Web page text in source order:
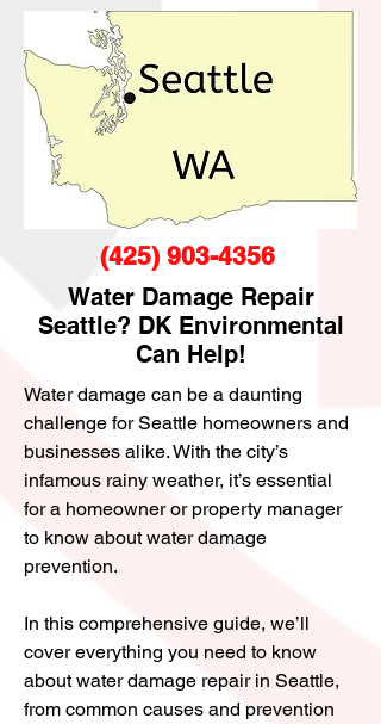
(425) 903-4356
Water Damage Repair
Seattle? DK Environmental
Can Help!
Water damage can be a daunting
challenge for Seattle homeowners and
businesses alike. With the city’s
infamous rainy weather, it’s essential
for a homeowner or property manager
to know about water damage
prevention.
In this comprehensive guide, we’ll
cover everything you need to know
about water damage repair in Seattle,
from common causes and prevention